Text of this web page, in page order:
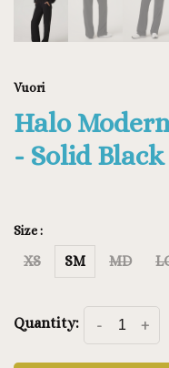
Vuori
Halo
- Solid Black
Size :
XS SM MD
Quantity: +
-